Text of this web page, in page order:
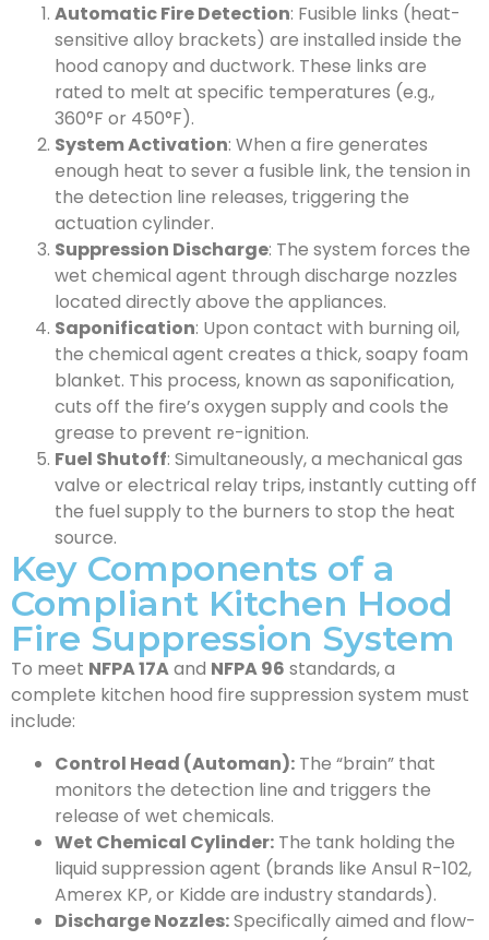
Automatic Fire Detection: Fusible links (heat-
sensitive alloy brackets) are installed inside the
hood canopy and ductwork. These links are
rated to melt at specific temperatures (e.g.,
360°F or 450°F).
System Activation: When a fire generates
enough heat to sever a fusible link, the tension in
the detection line releases, triggering the
actuation cylinder.
Suppression Discharge: The system forces the
wet chemical agent through discharge nozzles
located directly above the appliances.
Saponification: Upon contact with burning oil,
the chemical agent creates a thick, soapy foam
blanket. This process, known as saponification,
cuts off the fire’s oxygen supply and cools the
grease to prevent re-ignition.
Fuel Shutoff: Simultaneously, a mechanical gas
valve or electrical relay trips, instantly cutting off
the fuel supply to the burners to stop the heat
source.
Key Components of a
Compliant Kitchen Hood
Fire Suppression System
To meet NFPA 17Aand NFPA 96 standards, a
complete kitchen hood fire suppression system must
include:
Control Head (Automan): The “brain” that
monitors the detection line and triggers the
release of wet chemicals.
Wet Chemical Cylinder: The tank holding the
liquid suppression agent (brands like Ansul R-102,
Amerex KP, or Kidde are industry standards).
Discharge Nozzles:Specifically aimed and flow-